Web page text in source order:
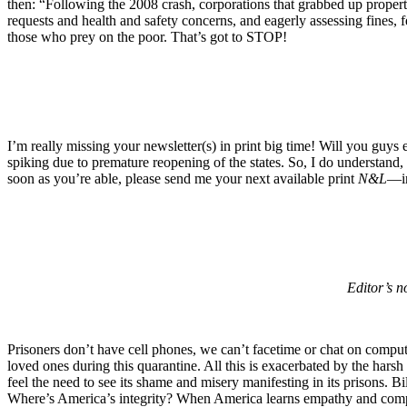
then: “Following the 2008 crash, corporations that grabbed up
requests and health and safety concerns, and eagerly assessing
those who prey on the poor. That’s got to STOP!
I’m really missing your newsletter(s) in print big time! Will you guys
spiking due to premature reopening of the states. So, I do
soon as you’re able, please send me your next available printN&L
Editor’s
Prisoners don’t have cell phones, we can’t facetime or chat on
loved ones during this quarantine. All this is exacerbated by the
feel the need to see its shame and misery manifesting in its prisons.
Where’s America’s integrity? When America learns empathy and